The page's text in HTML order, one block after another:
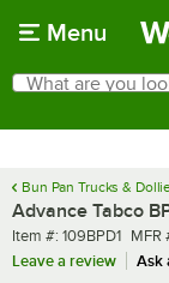
Menu
Search
What are you
Bun Pan Trucks &
Advance Tabco
Item number
Item #: 109BPD1 MFR
MFR
Leave a review
Ask